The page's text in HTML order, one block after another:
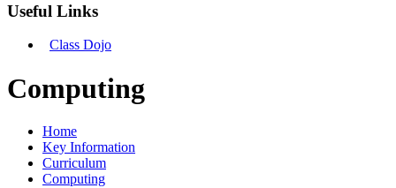
Useful Links
Class Dojo
Computing
Home
Key Information
Curriculum
Computing